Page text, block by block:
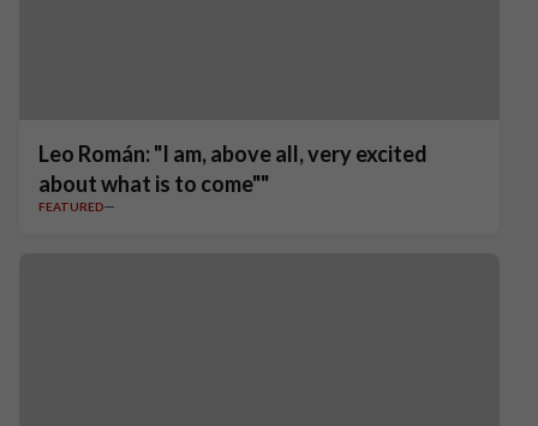
Leo Román: "I am, above all, very excited
about what is to come""
FEATURED